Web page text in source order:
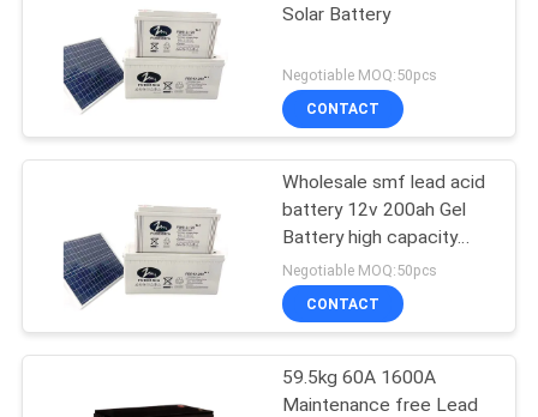
FACTORY
TOUR
QUALITY
CONTACT
Solar Battery
Negotiable MOQ:50pcs
CONTACT
Wholesale smf lead acid
battery 12v 200ah Gel
Battery high capacity
lead acid battery
Negotiable MOQ:50pcs
CONTACT
59.5kg 60A 1600A
Maintenance free Lead